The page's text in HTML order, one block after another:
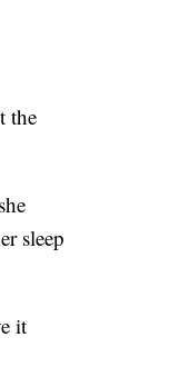
the
sleep
it